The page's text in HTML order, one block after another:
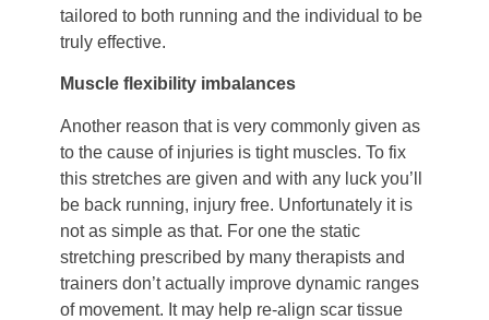
tailored to both running and the individual to be
truly effective.
Muscle flexibility imbalances
Another reason that is very commonly given as
to the cause of injuries is tight muscles. To fix
this stretches are given and with any luck you’ll
be back running, injury free. Unfortunately it is
not as simple as that. For one the static
stretching prescribed by many therapists and
trainers don’t actually improve dynamic ranges
of movement. It may help re-align scar tissue